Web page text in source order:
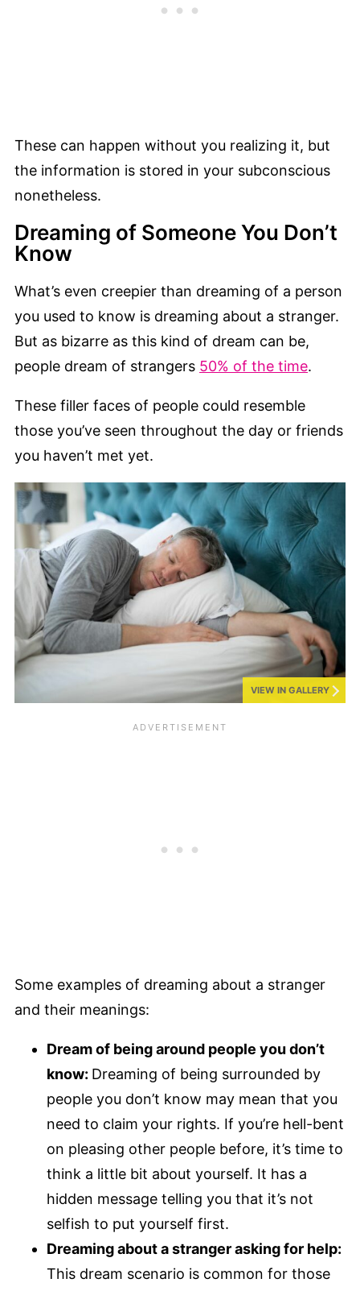
These can happen without you realizing it, but
the information is stored in your subconscious
nonetheless.
Dreaming of Someone You Don’t
Know
What’s even creepier than dreaming of a person
you used to know is dreaming about a stranger.
But as bizarre as this kind of dream can be,
people dream of strangers 50% of the time.
These filler faces of people could resemble
those you’ve seen throughout the day or friends
you haven’t met yet.
VIEW IN GALLERY
Some examples of dreaming about a stranger
and their meanings:
Dream of being around people you don’t
know: Dreaming of being surrounded by
people you don’t know may mean that you
need to claim your rights. If you’re hell-bent
on pleasing other people before, it’s time to
think a little bit about yourself. It has a
hidden message telling you that it’s not
selfish to put yourself first.
Dreaming about a stranger asking for help:
This dream scenario is common for those